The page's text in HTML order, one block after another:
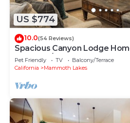
US $774
10.0(54 Reviews)
Spacious Canyon Lodge
Moose w/Hot Tub & Garage
Pet Friendly TV
Balcony/Terrace
California
Mammoth Lakes